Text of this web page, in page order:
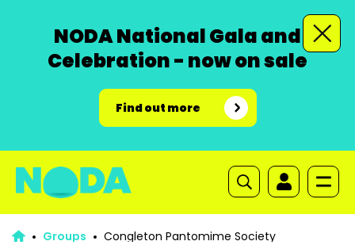
NODA National Gala and
Celebration - now on sale
Find out more
Groups Congleton Pantomime Society